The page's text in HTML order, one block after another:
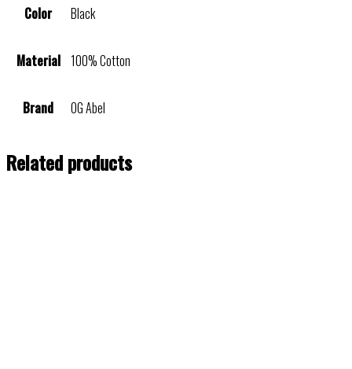
Color Black
Material 100% Cotton
Brand OG Abel
Related products